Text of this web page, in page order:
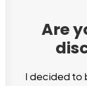
Are
I decided to